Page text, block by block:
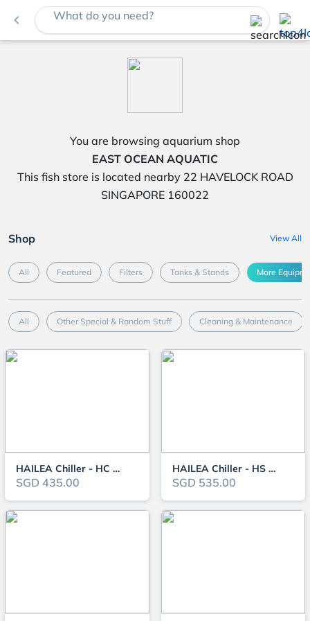
navigate_before What do you need?
You are browsing aquarium shop
EAST OCEAN AQUATIC
This fish store is located nearby 22 HAVELOCK ROAD
SINGAPORE 160022
Shop View All
All Featured Filters Tanks & Stands More
All Other Special & Random Stuff Cleaning & Maintenance
HAILEA Chiller - HC Series - UK 3-Pin Plug Edition
SGD 435.00
HAILEA Chiller - HS Series (150-1000L) - UK 3-Pin Plug Edition
SGD 535.00